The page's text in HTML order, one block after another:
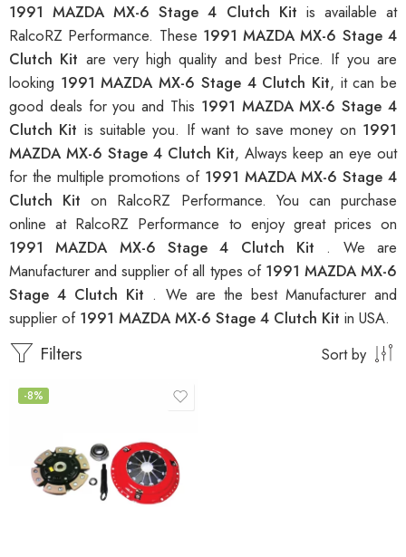
1991 MAZDA MX-6 Stage 4 Clutch Kit is available at
RalcoRZ Performance. These 1991 MAZDA MX-6 Stage 4
Clutch Kit are very high quality and best Price. If you are
looking 1991 MAZDA MX-6 Stage 4 Clutch Kit, it can be
good deals for you and This 1991 MAZDA MX-6 Stage 4
Clutch Kit is suitable you. If want to save money on 1991
MAZDA MX-6 Stage 4 Clutch Kit, Always keep an eye out
for the multiple promotions of 1991 MAZDA MX-6 Stage 4
Clutch Kiton RalcoRZ Performance. You can purchase
online at RalcoRZ Performance to enjoy great prices on
1991 MAZDA MX-6 Stage 4 Clutch Kit . We are
Manufacturer and supplier of all types of 1991 MAZDA MX-6
Stage 4 Clutch Kit . We are the best Manufacturer and
supplier of 1991 MAZDA MX-6 Stage 4 Clutch Kit in USA.
Filters Sort by
-8%